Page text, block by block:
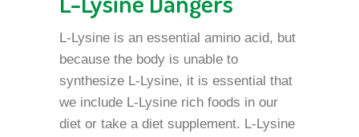
L-Lysine is an essential amino acid, but
because the body is unable to
synthesize L-Lysine, it is essential that
we include L-Lysine rich foods in our
diet or take a diet supplement. L-Lysine